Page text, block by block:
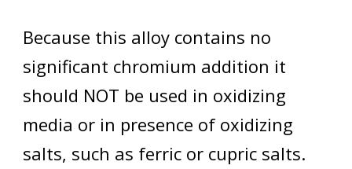
Because this alloy contains no
significant chromium addition it
should NOT be used in oxidizing
media or in presence of oxidizing
salts, such as ferric or cupric salts.